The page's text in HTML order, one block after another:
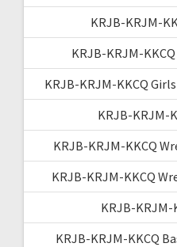
KRJB-KRJM-
KRJB-KRJM-
KRJB-KRJM-KKCQ
KRJB-KRJM-
KRJB-KRJM-KKCQ
KRJB-KRJM-KKCQ
KRJB-KRJM-
KRJB-KRJM-KKCQ